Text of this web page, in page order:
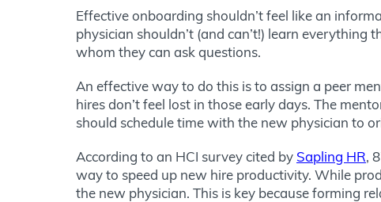
Effective onboarding shouldn’t feel like an
physician shouldn’t (and can’t!) learn
whom they can ask questions.
An effective way to do this is to assign a peer
hires don’t feel lost in those early days. The
should schedule time with the new physician to
According to an HCI survey cited by Sapling HR,
way to speed up new hire productivity. While
the new physician. This is key because forming